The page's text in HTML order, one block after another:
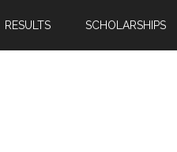
RESULTS SCHOLARSHIPS